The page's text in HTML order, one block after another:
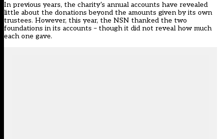
In previous years, the charity’s annual accounts have revealed
little about the donations beyond the amounts given by its own
trustees. However, this year, the NSN thanked the two
foundations in its accounts – though it did not reveal how much
each one gave.